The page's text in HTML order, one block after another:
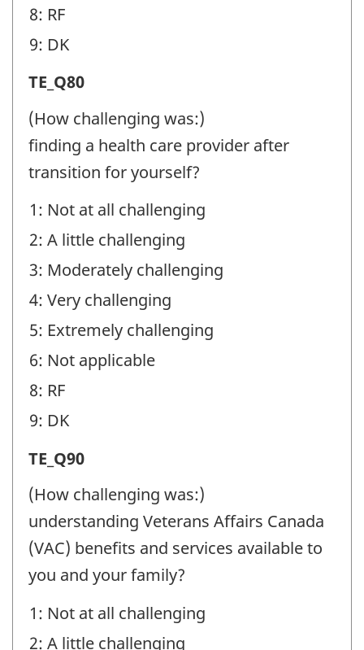
8: RF
9: DK
Transition
Experiences
(TE)
-
identifier:
TE_Q80
(How challenging was:)
finding a health care provider after
transition for yourself?
1: Not at all challenging
2: A little challenging
3: Moderately challenging
4: Very challenging
5: Extremely challenging
6: Not applicable
8: RF
9: DK
Transition
Experiences
(TE)
-
Question
identifier:
TE_Q90
(How challenging was:)
understanding Veterans Affairs Canada
(VAC) benefits and services available to
you and your family?
1: Not at all challenging
2: A little challenging